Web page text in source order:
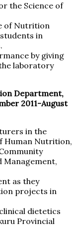
the Science of
of Nutrition
in
by giving
laboratory
Department,
2011-August
in the
Human Nutrition,
Management,
as they
projects in
dietetics
Provincial